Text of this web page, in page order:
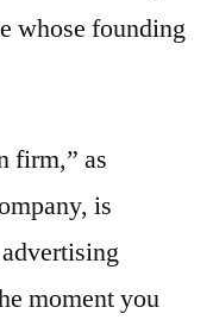
whose founding
firm,” as
is
moment you